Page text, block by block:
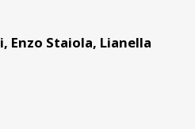
Enzo Staiola, Lianella